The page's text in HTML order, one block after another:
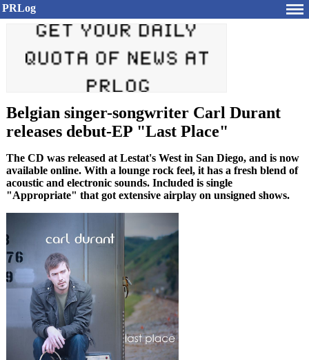
PRLog
Belgian singer-songwriter Carl Durant
releases debut-EP "Last Place"
The CD was released at Lestat's West in San Diego, and is now
available online. With a lounge rock feel, it has a fresh blend of
acoustic and electronic sounds. Included is single
"Appropriate" that got extensive airplay on unsigned shows.